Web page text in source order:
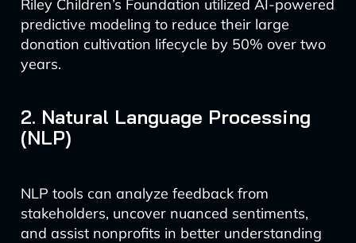
Riley Children’s Foundation utilized AI-powered
predictive modeling to reduce their large
donation cultivation lifecycle by 50% over two
years.
2. Natural Language Processing
(NLP)
NLP tools can analyze feedback from
stakeholders, uncover nuanced sentiments,
and assist nonprofits in better understanding